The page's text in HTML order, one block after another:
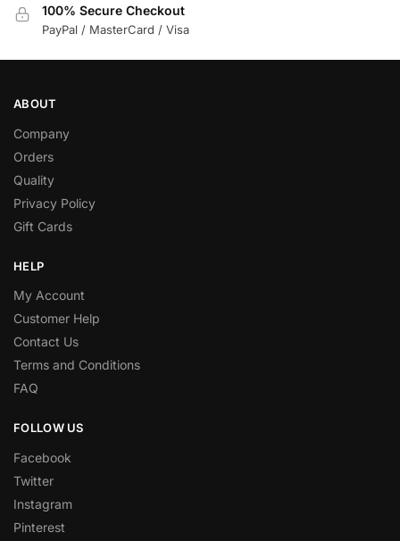
100% Secure Checkout
PayPal / MasterCard / Visa
ABOUT
Company
Orders
Quality
Privacy Policy
Gift Cards
HELP
My Account
Customer Help
Contact Us
Terms and Conditions
FAQ
FOLLOW US
Facebook
Twitter
Instagram
Pinterest